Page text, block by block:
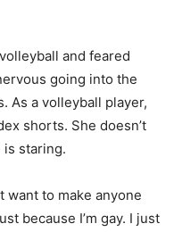
and feared
going into the
As a volleyball player,
shorts. She doesn’t
staring.
want to make anyone
because I’m gay. I just